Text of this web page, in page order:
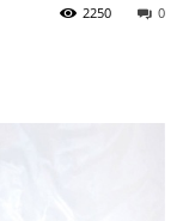
0
2250